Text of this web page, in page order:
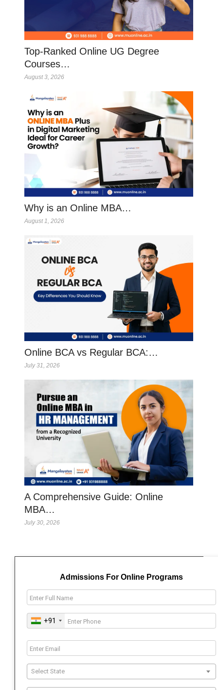
Top-Ranked Online UG Degree
Courses…
August 3, 2026
Why is an Online MBA…
August 1, 2026
Online BCA vs Regular BCA:…
July 31, 2026
A Comprehensive Guide: Online
MBA…
July 30, 2026
Admissions For Online Programs
+91
Select State